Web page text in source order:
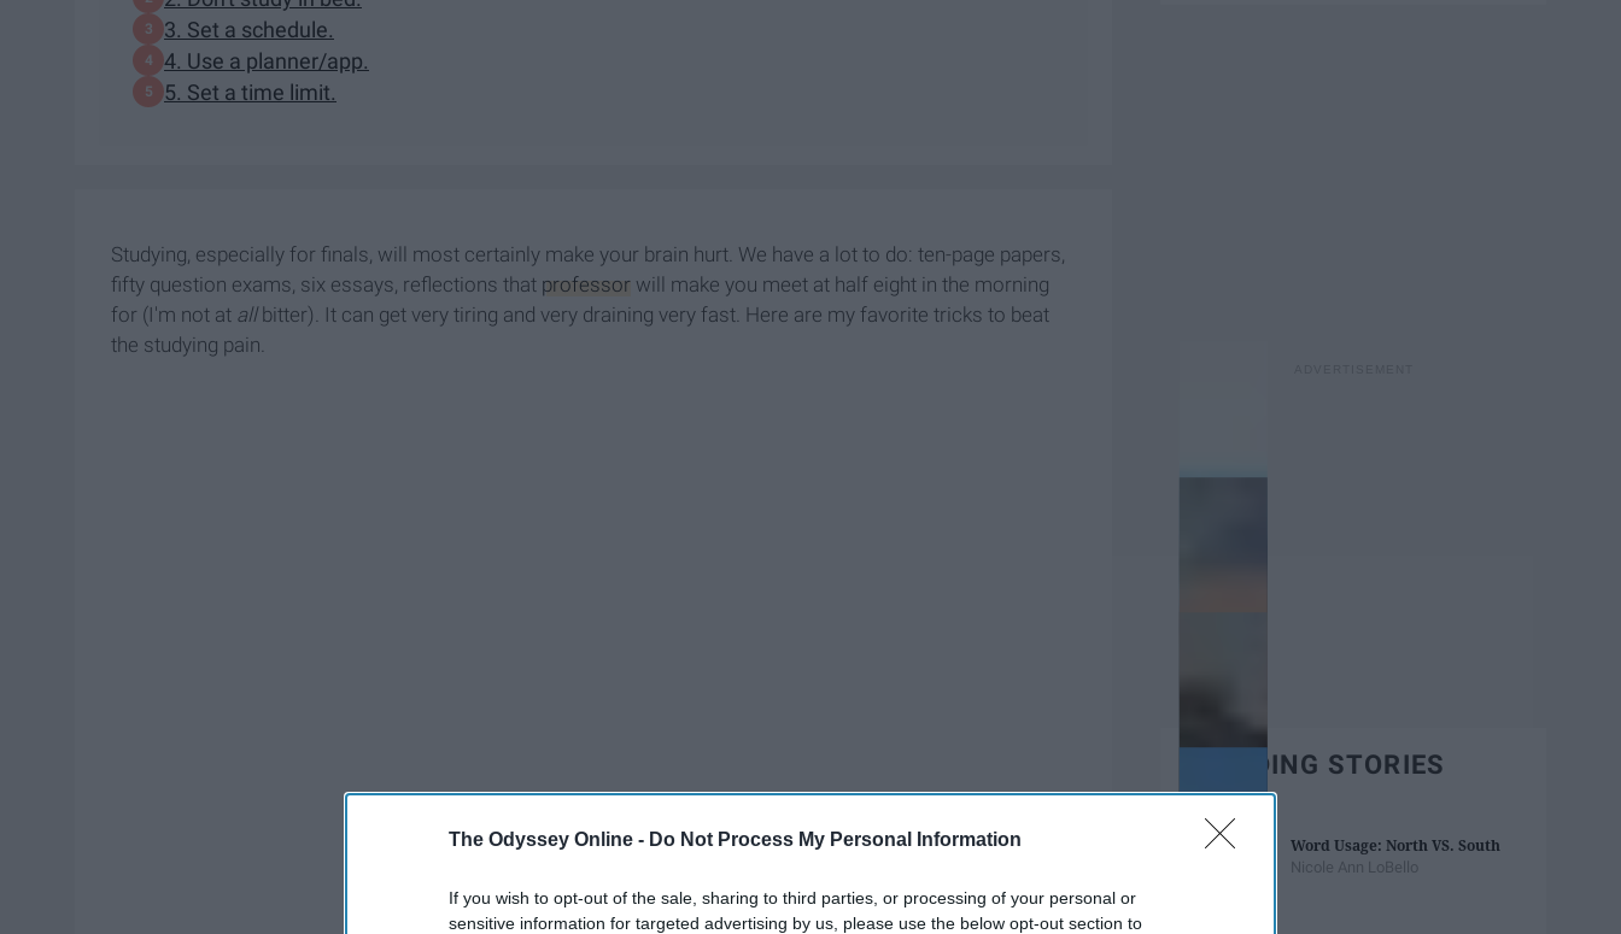
The Odyssey Online - Do Not Process My Personal Information
If you wish to opt-out of the sale, sharing to third parties, or processing of your personal or
sensitive information for targeted advertising by us, please use the below opt-out section to
3. Set a schedule.
4. Use a planner/app.
5. Set a time limit.
Studying, especially for finals, will most certainly make your brain hurt. We have a lot to do: ten-page papers,
fifty question exams, six essays, reflections that professor will make you meet at half eight in the morning
for (I'm not at allbitter). It can get very tiring and very draining very fast. Here are my favorite tricks to beat
the studying pain.
TRENDING STORIES
Word Usage: North VS. South
Nicole Ann LoBello